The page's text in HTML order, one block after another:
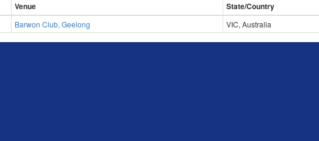
Venue State/Country
Barwon Club, Geelong VIC, Australia